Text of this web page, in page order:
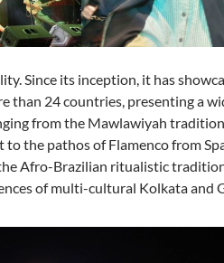
Since its inception, it has
than 24 countries, presenting a
from the Mawlawiyah
to the pathos of Flamenco from
Afro-Brazilian ritualistic
of multi-cultural Kolkata and